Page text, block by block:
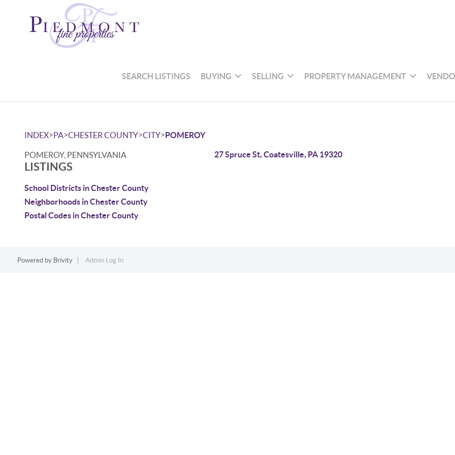
SEARCH LISTINGS BUYING SELLING PROPERTY MANAGEMENT
INDEX>PA>CHESTER COUNTY>CITY>POMEROY
POMEROY, PENNSYLVANIA
LISTINGS
School Districts in Chester County
Neighborhoods in Chester County
Postal Codes in Chester County
27 Spruce St, Coatesville, PA 19320
Powered by Brivity Admin Log In